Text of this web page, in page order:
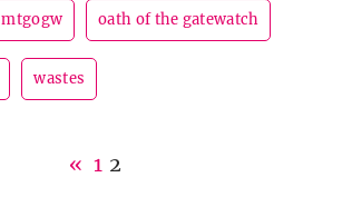
mtgogw oath of the gatewatch
wastes
« 1 2